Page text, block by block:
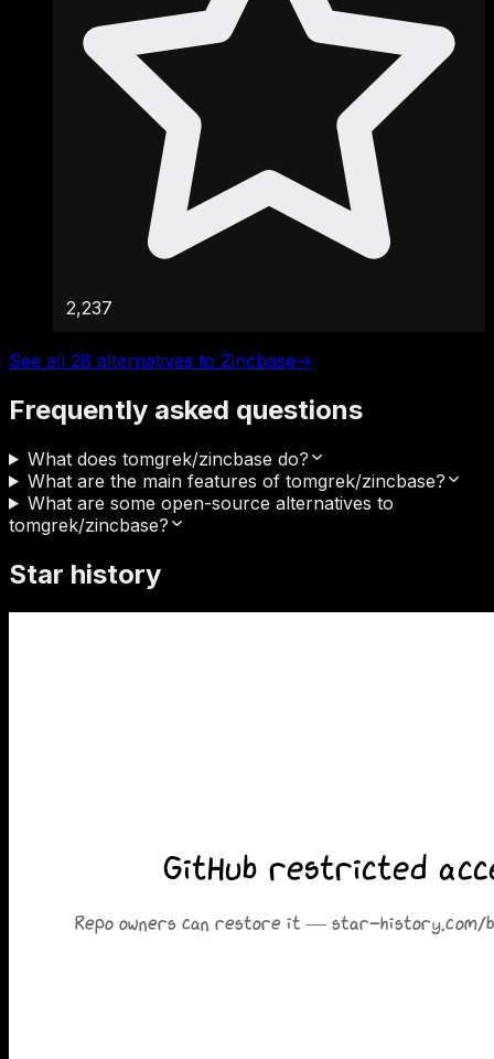
2,237
See all 28 alternatives to Zincbase→
Frequently asked questions
What does tomgrek/zincbase do?
What are the main features of tomgrek/zincbase?
What are some open-source alternatives to
tomgrek/zincbase?
Star history